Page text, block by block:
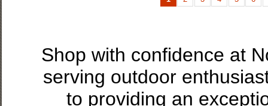
Shop with confidence at
serving outdoor
to providing an